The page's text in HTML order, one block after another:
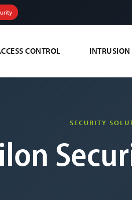
CONTROL INTRUSION
SECURITY